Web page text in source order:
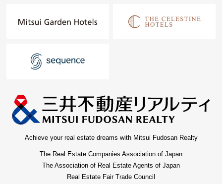
Achieve your real estate dreams with Mitsui Fudosan Realty
The Real Estate Companies Association of Japan
The Association of Real Estate Agents of Japan
Real Estate Fair Trade Council